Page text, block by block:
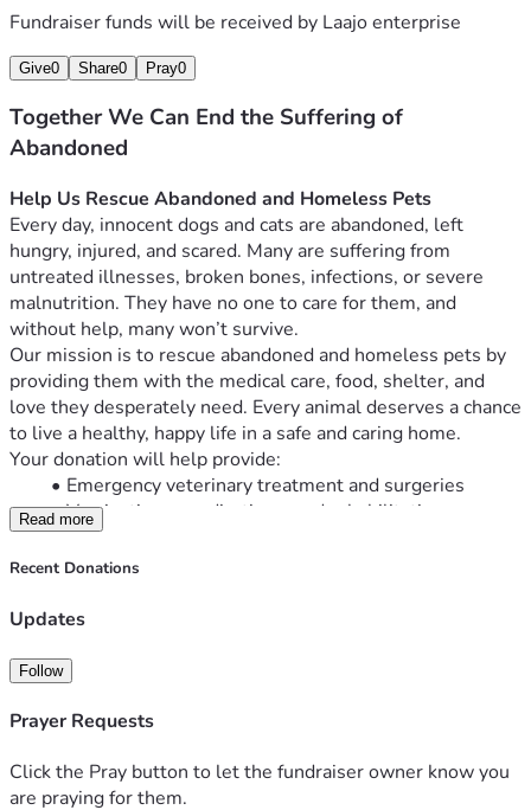
Fundraiser funds will be received by Laajo enterprise
Give0 Share0 Pray0
Together We Can End the Suffering of
Abandoned
Help Us Rescue Abandoned and Homeless Pets
Every day, innocent dogs and cats are abandoned, left
hungry, injured, and scared. Many are suffering from
untreated illnesses, broken bones, infections, or severe
malnutrition. They have no one to care for them, and
without help, many won’t survive.
Our mission is to rescue abandoned and homeless pets by
providing them with the medical care, food, shelter, and
love they desperately need. Every animal deserves a chance
to live a healthy, happy life in a safe and caring home.
Your donation will help provide:
Emergency veterinary treatment and surgeries
Vaccinations, medications, and rehabilitation
Nutritious food and clean drinking water
Temporary shelter and foster care
overpopulation
pets find loving forever homes
closer to saving another life.
sharing this fundraiser with your family, friends, and
community.
Read more
Recent Donations
Updates
Follow
Prayer Requests
Click the Pray button to let the fundraiser owner know you
are praying for them.